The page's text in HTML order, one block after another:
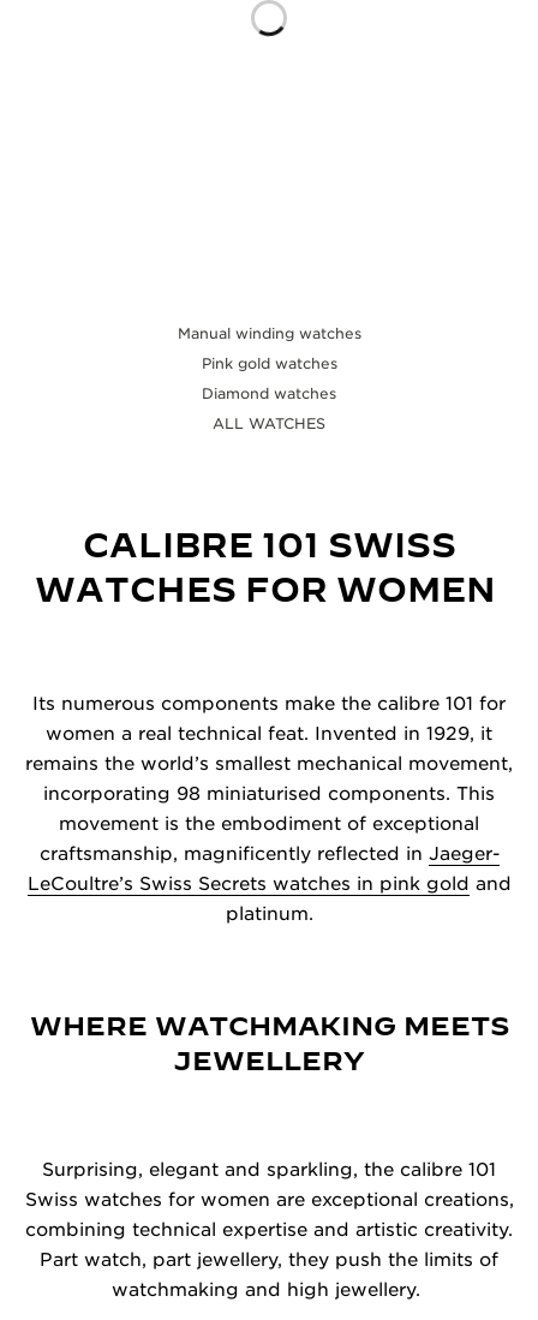
Manual winding watches
Pink gold watches
Diamond watches
ALL WATCHES
CALIBRE 101 SWISS
WATCHES FOR WOMEN
Its numerous components make the calibre 101 for
women a real technical feat. Invented in 1929, it
remains the world’s smallest mechanical movement,
incorporating 98 miniaturised components. This
movement is the embodiment of exceptional
craftsmanship, magnificently reflected in Jaeger-
LeCoultre’s Swiss Secrets watches in pink gold and
platinum.
WHERE WATCHMAKING MEETS
JEWELLERY
Surprising, elegant and sparkling, the calibre 101
Swiss watches for women are exceptional creations,
combining technical expertise and artistic creativity.
Part watch, part jewellery, they push the limits of
watchmaking and high jewellery.